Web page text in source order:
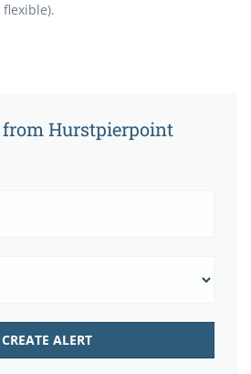
Hurstpierpoint